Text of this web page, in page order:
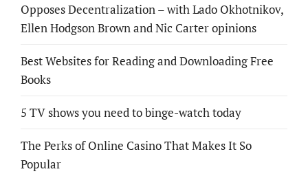
Opposes Decentralization – with Lado Okhotnikov,
Ellen Hodgson Brown and Nic Carter opinions
Best Websites for Reading and Downloading Free
Books
5 TV shows you need to binge-watch today
The Perks of Online Casino That Makes It So
Popular